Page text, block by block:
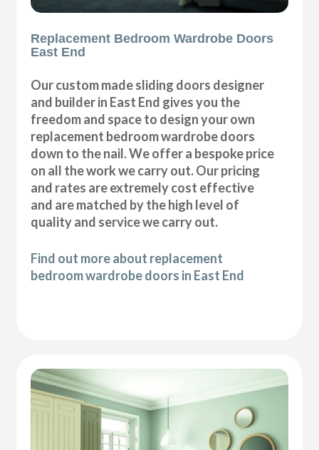
Replacement Bedroom Wardrobe Doors
East End
Our custom made sliding doors designer
and builder in East End gives you the
freedom and space to design your own
replacement bedroom wardrobe doors
down to the nail. We offer a bespoke price
on all the work we carry out. Our pricing
and rates are extremely cost effective
and are matched by the high level of
quality and service we carry out.
Find out more about replacement
bedroom wardrobe doors in East End